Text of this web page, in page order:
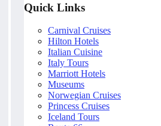
Quick Links
Carnival Cruises
Hilton Hotels
Italian Cuisine
Italy Tours
Marriott Hotels
Museums
Norwegian Cruises
Princess Cruises
Iceland Tours